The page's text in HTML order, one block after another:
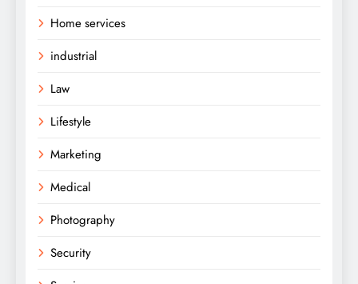
Home services
industrial
Law
Lifestyle
Marketing
Medical
Photography
Security